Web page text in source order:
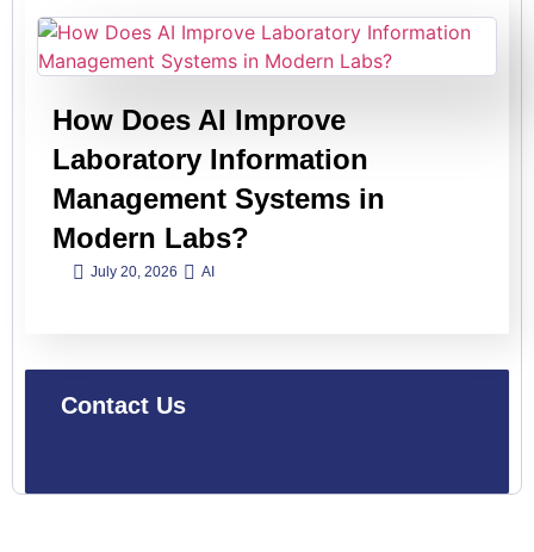
Contact Us
How Does AI Improve
Laboratory Information
Management Systems in
Modern Labs?
July 20, 2026 AI